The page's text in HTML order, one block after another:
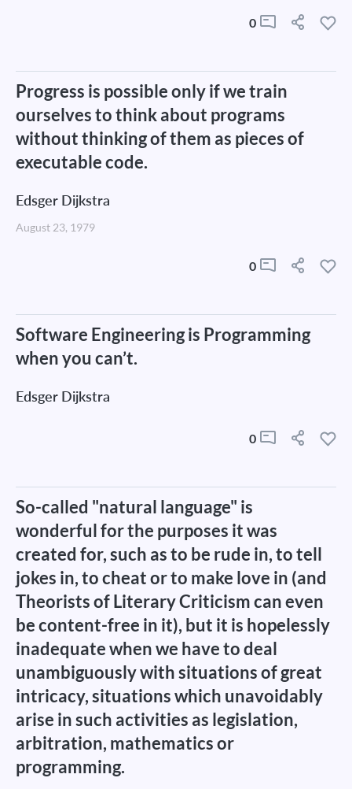
0
Progress is possible only if we train
ourselves to think about programs
without thinking of them as pieces of
executable code.
Edsger Dijkstra
August 23, 1979
0
Software Engineering is Programming
when you can’t.
Edsger Dijkstra
0
So-called "natural language" is
wonderful for the purposes it was
created for, such as to be rude in, to tell
jokes in, to cheat or to make love in (and
Theorists of Literary Criticism can even
be content-free in it), but it is hopelessly
inadequate when we have to deal
unambiguously with situations of great
intricacy, situations which unavoidably
arise in such activities as legislation,
arbitration, mathematics or
programming.